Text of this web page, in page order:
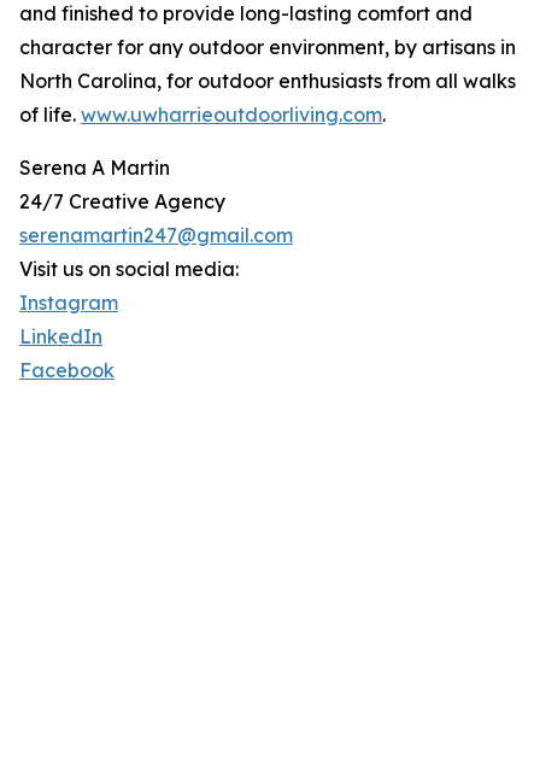
and finished to provide long-lasting comfort and
character for any outdoor environment, by artisans in
North Carolina, for outdoor enthusiasts from all walks
of life. www.uwharrieoutdoorliving.com.
Serena A Martin
24/7 Creative Agency
serenamartin247@gmail.com
Visit us on social media:
Instagram
LinkedIn
Facebook